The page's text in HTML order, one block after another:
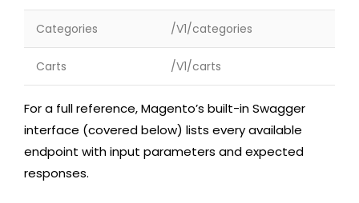
Categories /V1/categories
Carts /V1/carts
For a full reference, Magento’s built-in Swagger
interface (covered below) lists every available
endpoint with input parameters and expected
responses.